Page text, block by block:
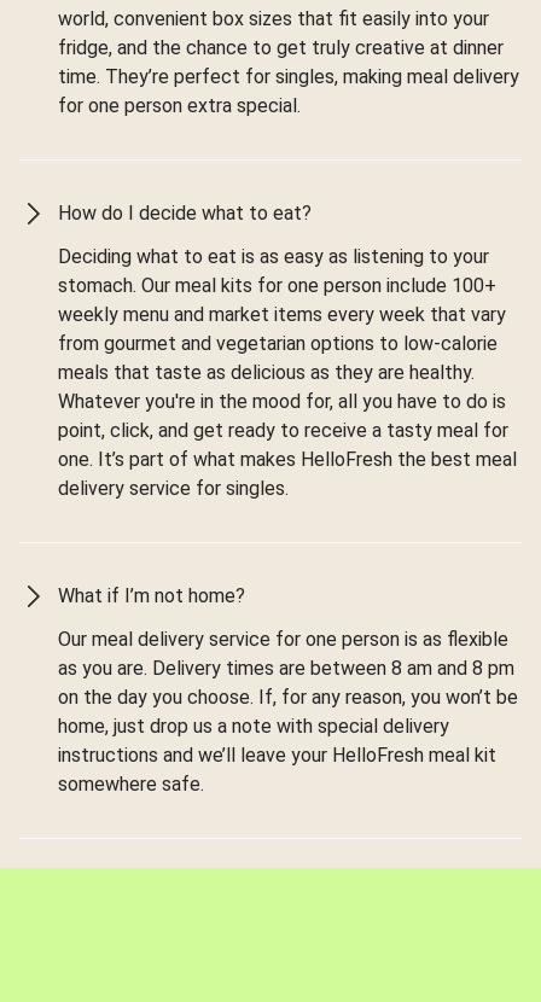
world, convenient box sizes that fit easily into your
fridge, and the chance to get truly creative at dinner
time. They’re perfect for singles, making meal delivery
for one person extra special.
How do I decide what to eat?
Deciding what to eat is as easy as listening to your
stomach. Our meal kits for one person include 100+
weekly menu and market items every week that vary
from gourmet and vegetarian options to low-calorie
meals that taste as delicious as they are healthy.
Whatever you're in the mood for, all you have to do is
point, click, and get ready to receive a tasty meal for
one. It’s part of what makes HelloFresh the best meal
delivery service for singles.
What if I’m not home?
Our meal delivery service for one person is as flexible
as you are. Delivery times are between 8 am and 8 pm
on the day you choose. If, for any reason, you won’t be
home, just drop us a note with special delivery
instructions and we’ll leave your HelloFresh meal kit
somewhere safe.